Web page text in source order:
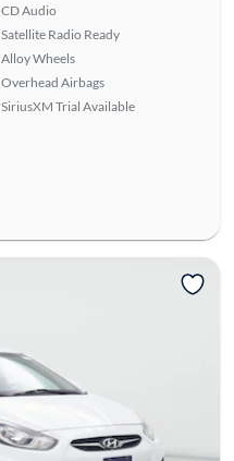
CD Audio
Satellite Radio Ready
Alloy Wheels
Overhead Airbags
SiriusXM Trial Available